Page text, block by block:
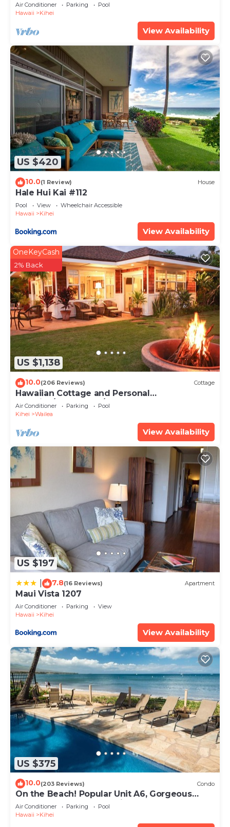
Air Conditioner Parking
Pool
Hawaii
Kihei
View Availability
US $420
10.0(1 Review) House
Hale Hui Kai #112
Pool View
Wheelchair Accessible
Hawaii
Kihei
View Availability
US $1,138
OneKeyCash
2% Back
10.0(206 Reviews) Cottage
Hawaiian Cottage and Personal
Paradise/BBKM 2013/0004
Air Conditioner Parking
Pool
Kihei
Wailea
View Availability
US $197
7.8(16 Reviews) Apartment
Maui Vista 1207
Air Conditioner Parking
View
Hawaii
Kihei
View Availability
US $375
10.0(203 Reviews) Condo
On the Beach! Popular Unit A6, Gorgeous
Remodel. An Ideal Location.
Air Conditioner Parking
Pool
Hawaii
Kihei